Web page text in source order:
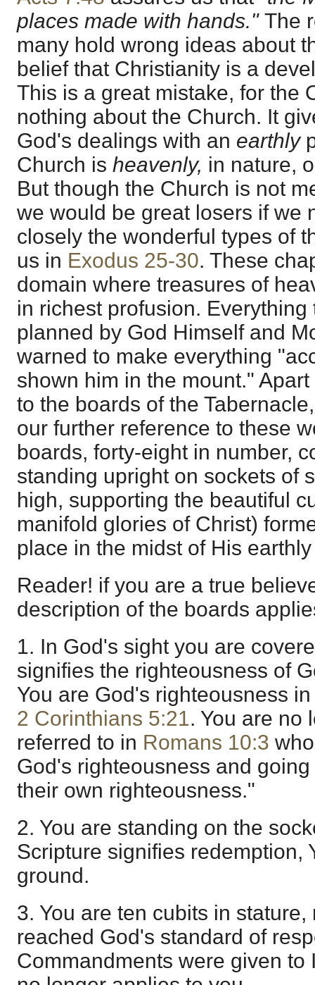
places made with hands." The
many hold wrong ideas about
belief that Christianity is a
This is a great mistake, for the
nothing about the Church. It
God's dealings with an earthly
Church is heavenly, in nature,
But though the Church is not
we would be great losers if we
closely the wonderful types of
us in Exodus 25-30. These
domain where treasures of
in richest profusion. Everything
planned by God Himself and
warned to make everything
shown him in the mount."
to the boards of the
our further reference to these
boards, forty-eight in number,
standing upright on sockets of
high, supporting the beautiful
manifold glories of Christ)
place in the midst of His
Reader! if you are a true
description of the boards
1. In God's sight you are
signifies the righteousness of
You are God's righteousness
2 Corinthians 5:21. You are no
referred to in Romans 10:3
God's righteousness and
their own righteousness."
2. You are standing on the
Scripture signifies redemption,
ground.
3. You are ten cubits in
reached God's standard of
Commandments were given